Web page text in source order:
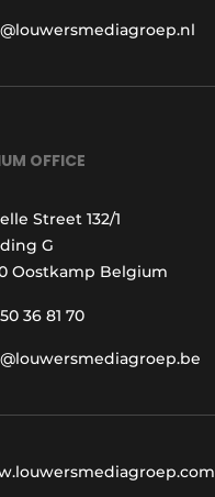
OFFICE
Street 132/1
G
Oostkamp Belgium
36 81 70